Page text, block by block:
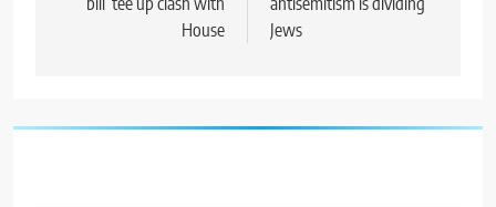
House
Jews